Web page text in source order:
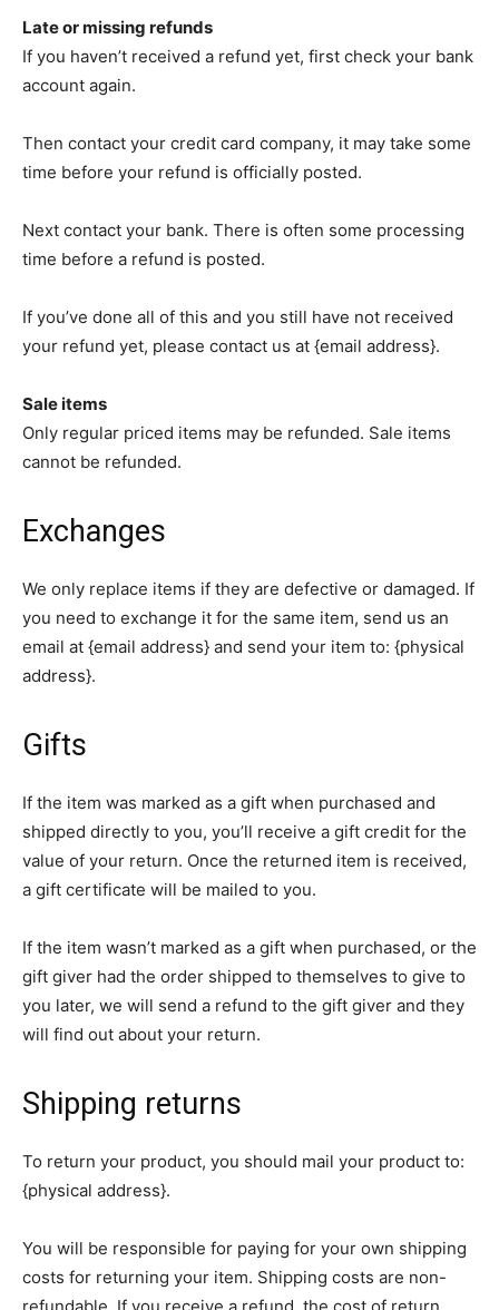
Late or missing refunds
If you haven’t received a refund yet, first check your bank
account again.
Then contact your credit card company, it may take some
time before your refund is officially posted.
Next contact your bank. There is often some processing
time before a refund is posted.
If you’ve done all of this and you still have not received
your refund yet, please contact us at {email address}.
Sale items
Only regular priced items may be refunded. Sale items
cannot be refunded.
Exchanges
We only replace items if they are defective or damaged. If
you need to exchange it for the same item, send us an
email at {email address} and send your item to: {physical
address}.
Gifts
If the item was marked as a gift when purchased and
shipped directly to you, you’ll receive a gift credit for the
value of your return. Once the returned item is received,
a gift certificate will be mailed to you.
If the item wasn’t marked as a gift when purchased, or the
gift giver had the order shipped to themselves to give to
you later, we will send a refund to the gift giver and they
will find out about your return.
Shipping returns
To return your product, you should mail your product to:
{physical address}.
You will be responsible for paying for your own shipping
costs for returning your item. Shipping costs are non-
refundable. If you receive a refund, the cost of return